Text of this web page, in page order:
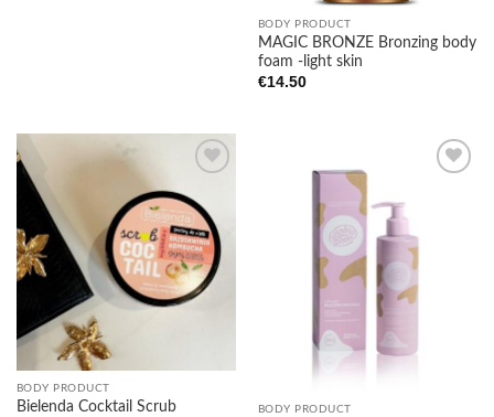
BODY PRODUCT
MAGIC BRONZE Bronzing body
foam -light skin
€14.50
Add to
wishlist
BODY PRODUCT
Bielenda Cocktail Scrub
BODY PRODUCT